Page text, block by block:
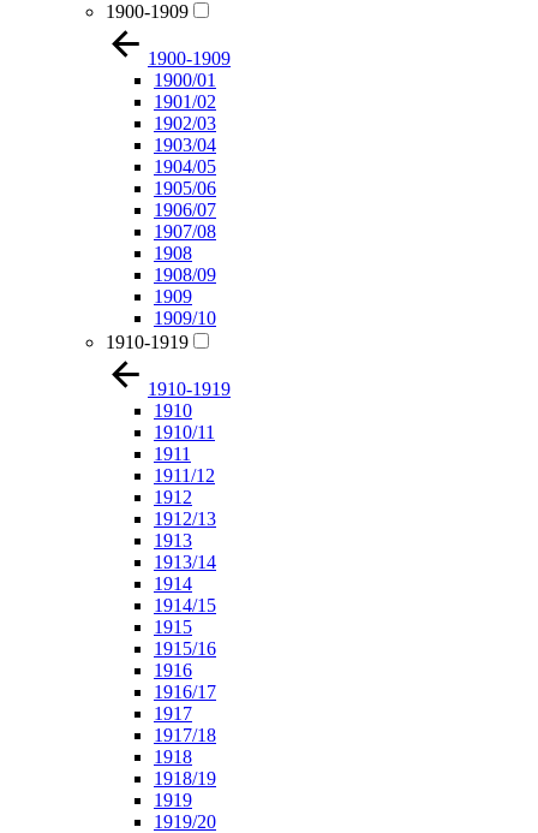
1900-1909
1900-1909
1900/01
1901/02
1902/03
1903/04
1904/05
1905/06
1906/07
1907/08
1908
1908/09
1909
1909/10
1910-1919
1910-1919
1910
1910/11
1911
1911/12
1912
1912/13
1913
1913/14
1914
1914/15
1915
1915/16
1916
1916/17
1917
1917/18
1918
1918/19
1919
1919/20